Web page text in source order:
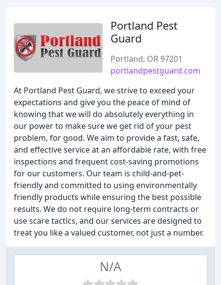
Portland Pest
Guard
Portland, OR 97201
portlandpestguard.com
At Portland Pest Guard, we strive to exceed your
expectations and give you the peace of mind of
knowing that we will do absolutely everything in
our power to make sure we get rid of your pest
problem, for good. We aim to provide a fast, safe,
and effective service at an affordable rate, with free
inspections and frequent cost-saving promotions
for our customers. Our team is child-and-pet-
friendly and committed to using environmentally
friendly products while ensuring the best possible
results. We do not require long-term contracts or
use scare tactics, and our services are designed to
treat you like a valued customer, not just a number.
N/A